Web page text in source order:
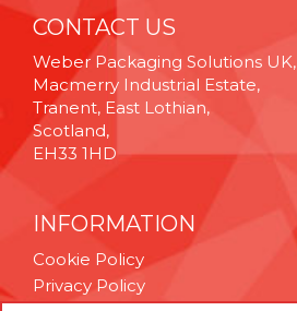
CONTACT US
Weber Packaging Solutions UK,
Macmerry Industrial Estate,
Tranent, East Lothian,
Scotland,
EH33 1HD
INFORMATION
Cookie Policy
Privacy Policy